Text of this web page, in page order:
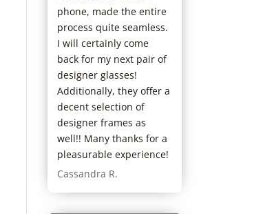
phone, made the entire
process quite seamless.
I will certainly come
back for my next pair of
designer glasses!
Additionally, they offer a
decent selection of
designer frames as
well!! Many thanks for a
pleasurable experience!
Cassandra R.